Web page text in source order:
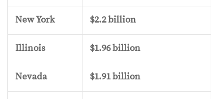
New York $2.2 billion
Illinois $1.96 billion
Nevada $1.91 billion